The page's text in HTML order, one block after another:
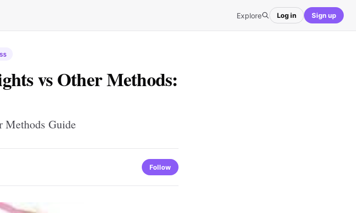
Explore Log in Sign up
vs Other Methods:
Methods Guide
Follow